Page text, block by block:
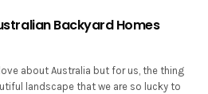
Backyard Homes
about Australia but for us, the thing
landscape that we are so lucky to